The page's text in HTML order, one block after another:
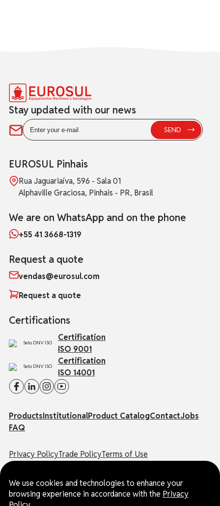
Stay updated with our news
EUROSUL Pinhais
Rua Jaguariaíva, 596 - Sala 01
Alphaville Graciosa, Pinhais - PR, Brasil
We are on WhatsApp and on the phone
+55 41 3668-1319
Request a quote
vendas@eurosul.com
Request a quote
Certifications
Certification
ISO 9001
Certification
ISO 14001
ProductsInstitutionalProduct CatalogContactJobs
FAQ
Privacy PolicyTrade PolicyTerms of Use
© EUROSUL | All rights reserved.
We use cookies and technologies to enhance your
browsing experience in accordance with the Privacy